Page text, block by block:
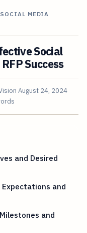
MEDIA
Social
Success
August 24, 2024
and Desired
and
and